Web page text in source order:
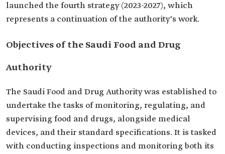
launched the fourth strategy (2023-2027), which
represents a continuation of the authority's work.
Objectives of the Saudi Food and Drug
Authority
The Saudi Food and Drug Authority was established to
undertake the tasks of monitoring, regulating, and
supervising food and drugs, alongside medical
devices, and their standard specifications. It is tasked
with conducting inspections and monitoring both its